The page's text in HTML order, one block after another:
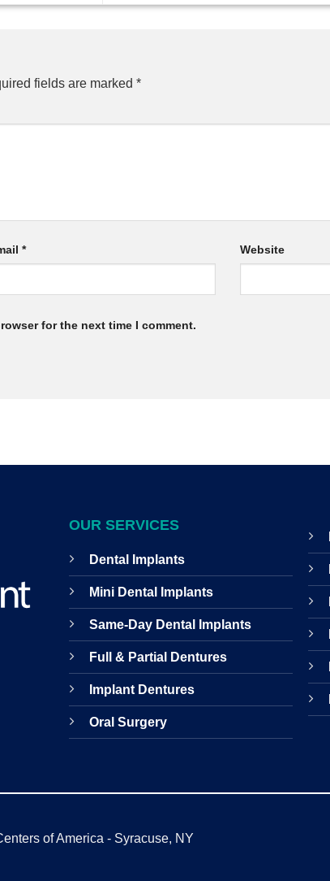
fields are marked *
* Website
for the next time I comment.
OUR SERVICES
Dental Implants
Mini Dental Implants
Same-Day Dental Implants
Full & Partial Dentures
Implant Dentures
Oral Surgery
of America - Syracuse, NY